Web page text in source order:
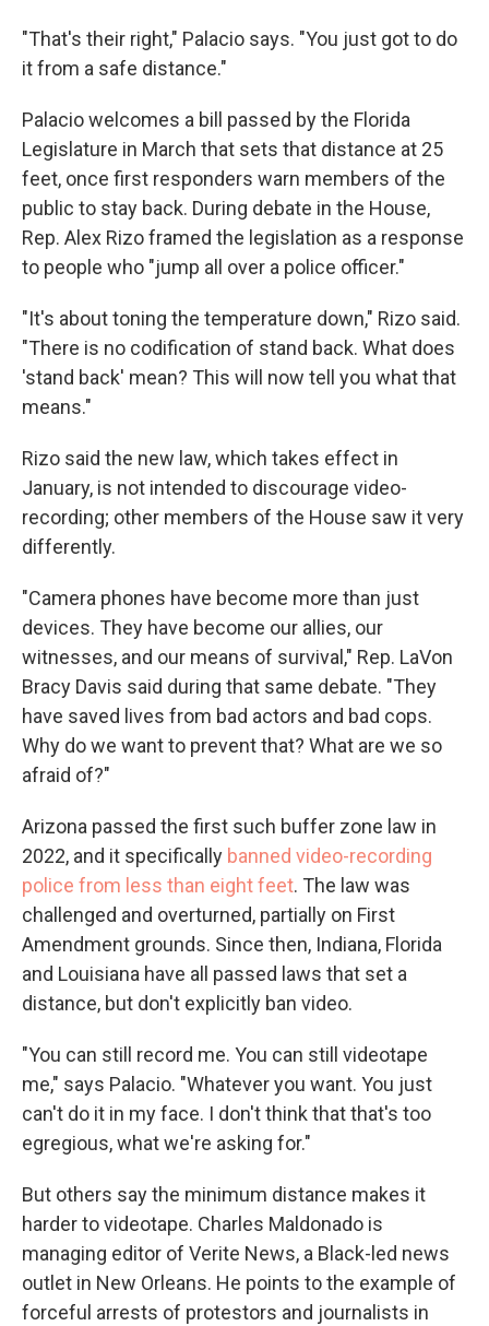
"That's their right," Palacio says. "You just got to do
it from a safe distance."
Palacio welcomes a bill passed by the Florida
Legislature in March that sets that distance at 25
feet, once first responders warn members of the
public to stay back. During debate in the House,
Rep. Alex Rizo framed the legislation as a response
to people who "jump all over a police officer."
"It's about toning the temperature down," Rizo said.
"There is no codification of stand back. What does
'stand back' mean? This will now tell you what that
means."
Rizo said the new law, which takes effect in
January, is not intended to discourage video-
recording; other members of the House saw it very
differently.
"Camera phones have become more than just
devices. They have become our allies, our
witnesses, and our means of survival," Rep. LaVon
Bracy Davis said during that same debate. "They
have saved lives from bad actors and bad cops.
Why do we want to prevent that? What are we so
afraid of?"
Arizona passed the first such buffer zone law in
2022, and it specifically banned video-recording
police from less than eight feet. The law was
challenged and overturned, partially on First
Amendment grounds. Since then, Indiana, Florida
and Louisiana have all passed laws that set a
distance, but don't explicitly ban video.
"You can still record me. You can still videotape
me," says Palacio. "Whatever you want. You just
can't do it in my face. I don't think that that's too
egregious, what we're asking for."
But others say the minimum distance makes it
harder to videotape. Charles Maldonado is
managing editor of Verite News, a Black-led news
outlet in New Orleans. He points to the example of
forceful arrests of protestors and journalists in